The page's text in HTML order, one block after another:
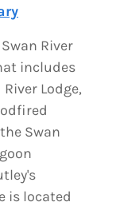
River
includes
Lodge,
Swan
is located